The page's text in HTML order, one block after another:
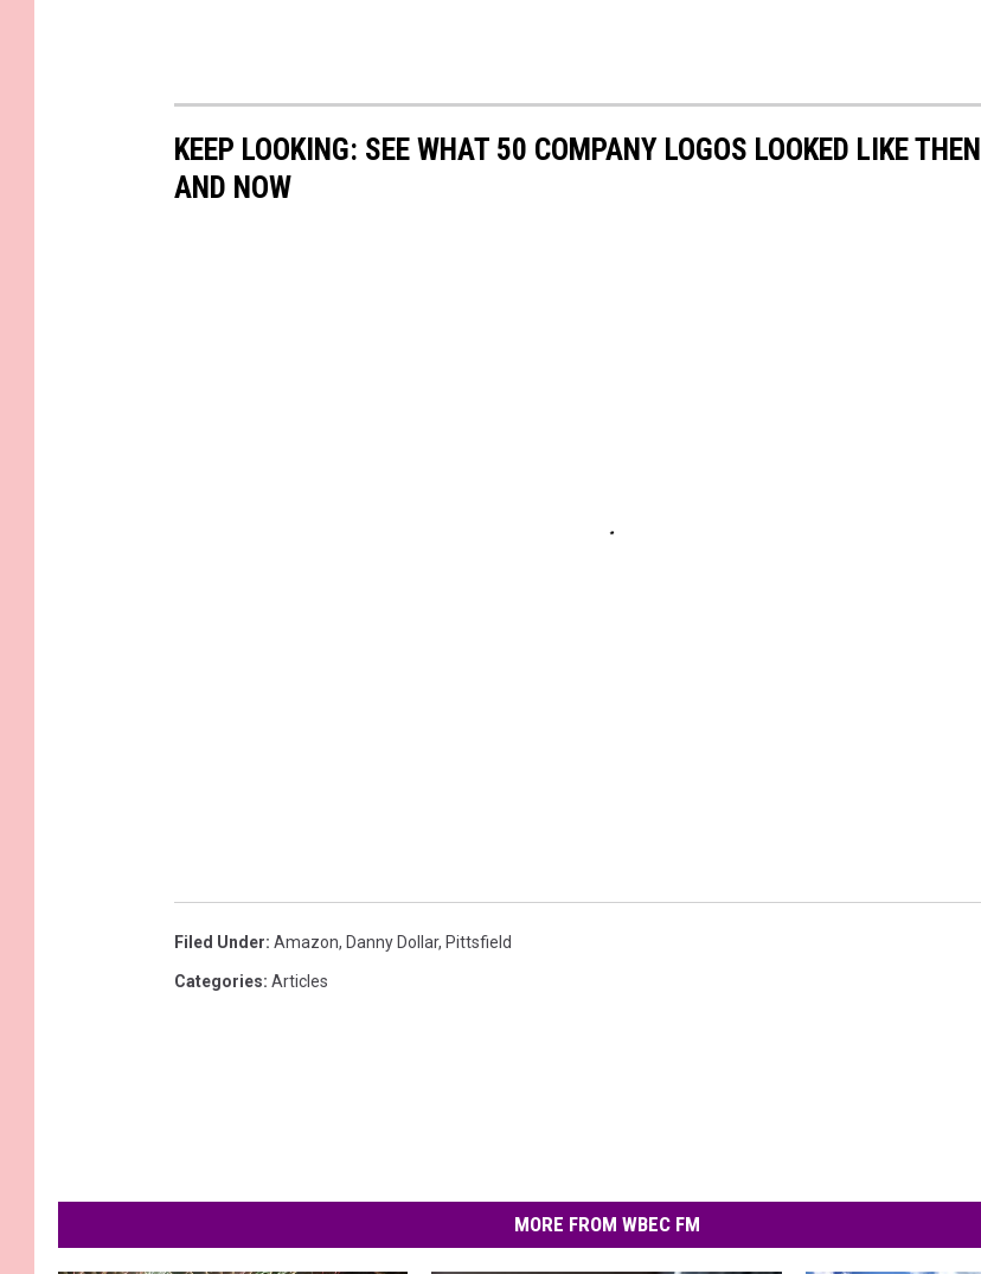
KEEP LOOKING: SEE WHAT 50 COMPANY LOGOS LOOKED LIKE THEN
AND NOW
Filed Under: Amazon, Danny Dollar, Pittsfield
Categories: Articles
MORE FROM WBEC FM